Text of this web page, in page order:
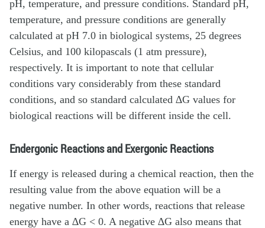
pH, temperature, and pressure conditions. Standard pH,
temperature, and pressure conditions are generally
calculated at pH 7.0 in biological systems, 25 degrees
Celsius, and 100 kilopascals (1 atm pressure),
respectively. It is important to note that cellular
conditions vary considerably from these standard
conditions, and so standard calculated ∆G values for
biological reactions will be different inside the cell.
Endergonic Reactions and Exergonic Reactions
If energy is released during a chemical reaction, then the
resulting value from the above equation will be a
negative number. In other words, reactions that release
energy have a ∆G < 0. A negative ∆G also means that